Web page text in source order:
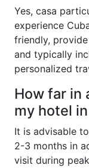
Yes, casa
experience
friendly,
and typically
personalized
How far in
my hotel
It is advisable
2-3 months in
visit during